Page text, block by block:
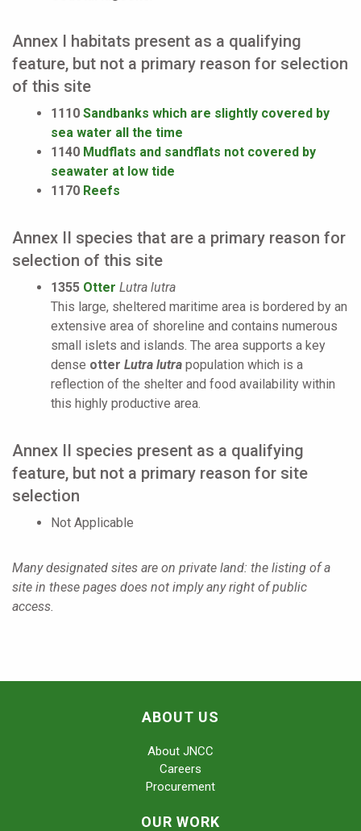
Annex I habitats present as a qualifying
feature, but not a primary reason for selection
of this site
1110 Sandbanks which are slightly covered by
sea water all the time
1140 Mudflats and sandflats not covered by
seawater at low tide
1170 Reefs
Annex II species that are a primary reason for
selection of this site
1355 Otter Lutra lutra
This large, sheltered maritime area is bordered by an
extensive area of shoreline and contains numerous
small islets and islands. The area supports a key
dense otter Lutra lutra population which is a
reflection of the shelter and food availability within
this highly productive area.
Annex II species present as a qualifying
feature, but not a primary reason for site
selection
Not Applicable
Many designated sites are on private land: the listing of a
site in these pages does not imply any right of public
access.
ABOUT US
About JNCC
Careers
Procurement
OUR WORK